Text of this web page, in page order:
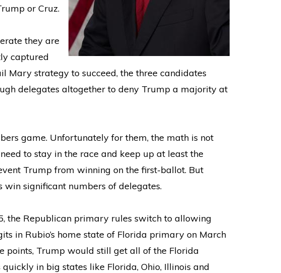
or Cruz.
they are
captured
Mary strategy to succeed, the three candidates
delegates altogether to deny Trump a majority at
game. Unfortunately for them, the math is not
to stay in the race and keep up at least the
Trump from winning on the first-ballot. But
win significant numbers of delegates.
the Republican primary rules switch to allowing
in Rubio’s home state of Florida primary on March
points, Trump would still get all of the Florida
in big states like Florida, Ohio, Illinois and